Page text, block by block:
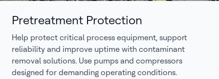
Pretreatment Protection
Help protect critical process equipment, support
reliability and improve uptime with contaminant
removal solutions. Use pumps and compressors
designed for demanding operating conditions.